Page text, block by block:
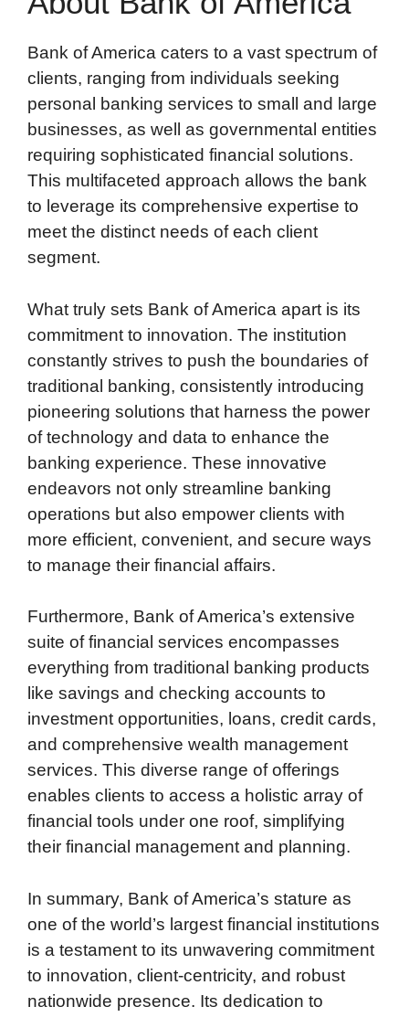
Bank of America caters to a vast spectrum of
clients, ranging from individuals seeking
personal banking services to small and large
businesses, as well as governmental entities
requiring sophisticated financial solutions.
This multifaceted approach allows the bank
to leverage its comprehensive expertise to
meet the distinct needs of each client
segment.
What truly sets Bank of America apart is its
commitment to innovation. The institution
constantly strives to push the boundaries of
traditional banking, consistently introducing
pioneering solutions that harness the power
of technology and data to enhance the
banking experience. These innovative
endeavors not only streamline banking
operations but also empower clients with
more efficient, convenient, and secure ways
to manage their financial affairs.
Furthermore, Bank of America’s extensive
suite of financial services encompasses
everything from traditional banking products
like savings and checking accounts to
investment opportunities, loans, credit cards,
and comprehensive wealth management
services. This diverse range of offerings
enables clients to access a holistic array of
financial tools under one roof, simplifying
their financial management and planning.
In summary, Bank of America’s stature as
one of the world’s largest financial institutions
is a testament to its unwavering commitment
to innovation, client-centricity, and robust
nationwide presence. Its dedication to